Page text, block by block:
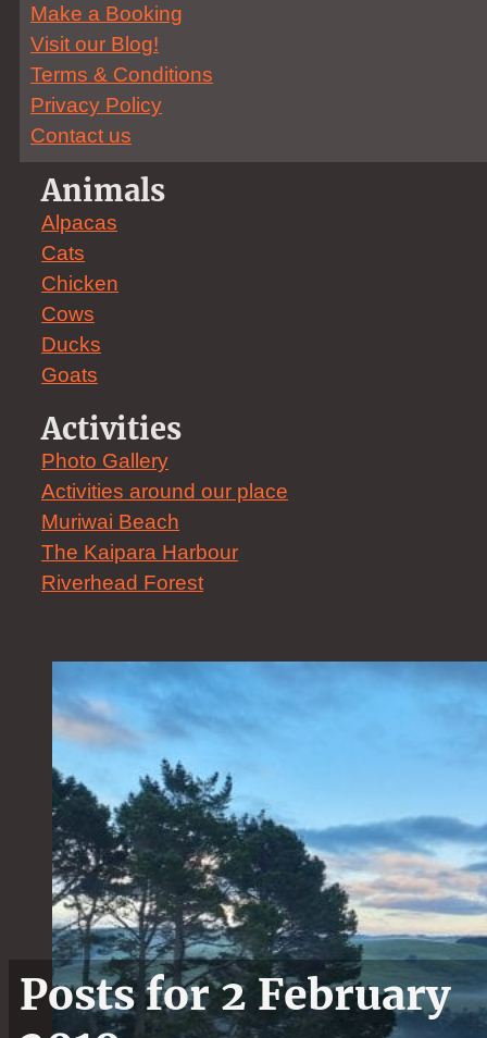
Make a Booking
Visit our Blog!
Terms & Conditions
Privacy Policy
Contact us
Animals
Alpacas
Cats
Chicken
Cows
Ducks
Goats
Activities
Photo Gallery
Activities around our place
Muriwai Beach
The Kaipara Harbour
Riverhead Forest
Posts for 2 February